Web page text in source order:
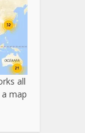
all
map